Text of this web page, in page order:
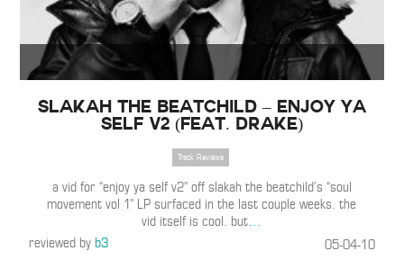
Slakah the Beatchild – Enjoy Ya
Self V2 (Feat. Drake)
Track Reviews
a vid for “enjoy ya self v2” off slakah the beatchild’s “soul
movement vol 1” LP surfaced in the last couple weeks. the
vid itself is cool. but…
reviewed byb3 05-04-10